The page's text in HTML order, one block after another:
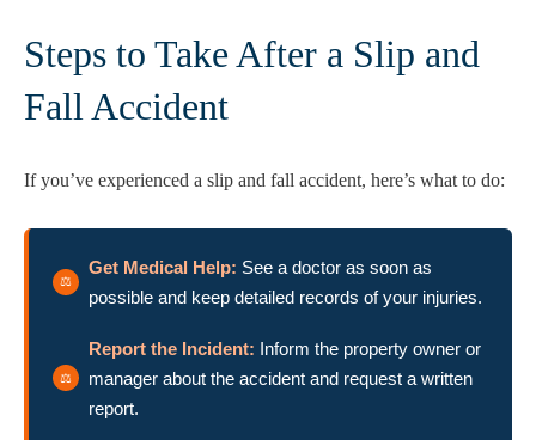
Steps to Take After a Slip and
Fall Accident
If you’ve experienced a slip and fall accident, here’s what to do:
Get Medical Help: See a doctor as soon as
possible and keep detailed records of your injuries.
Report the Incident: Inform the property owner or
manager about the accident and request a written
report.